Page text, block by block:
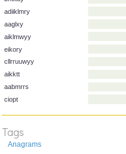
ceiknrss
adiiklmry
aaglxy
aiklmwyy
eikory
cllrruuwyy
aikktt
aabmrrs
ciopt
Tags
Anagrams